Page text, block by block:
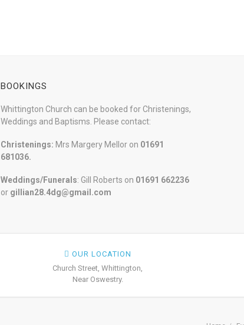
BOOKINGS
Whittington Church can be booked for Christenings,
Weddings and Baptisms. Please contact:
Christenings: Mrs Margery Mellor on 01691
681036.
Weddings/Funerals: Gill Roberts on 01691 662236
or gillian28.4dg@gmail.com
OUR LOCATION
Church Street, Whittington,
Near Oswestry.